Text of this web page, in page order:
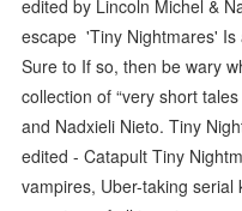
edited by Lincoln Michel &
escape 'Tiny Nightmares'
Sure to If so, then be wary
collection of “very short
and Nadxieli Nieto. Tiny
edited - Catapult Tiny
vampires, Uber-taking